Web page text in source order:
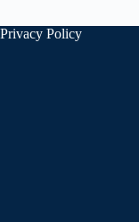
Privacy Policy